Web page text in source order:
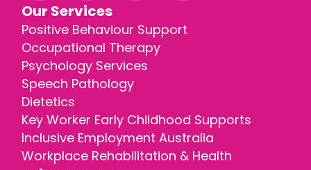
Our Services
Positive Behaviour Support
Occupational Therapy
Psychology Services
Speech Pathology
Dietetics
Key Worker Early Childhood Supports
Inclusive Employment Australia
Workplace Rehabilitation & Health